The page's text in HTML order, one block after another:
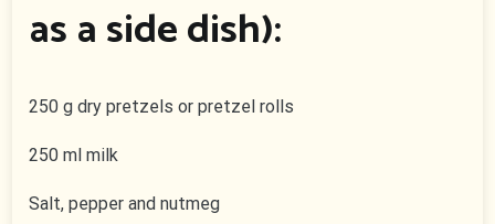
as a side dish):
250 g dry pretzels or pretzel rolls
250 ml milk
Salt, pepper and nutmeg